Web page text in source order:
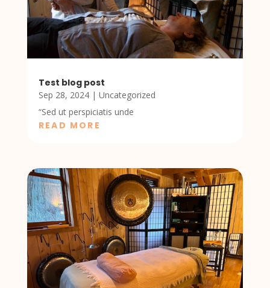
Test blog post
Sep 28, 2024| Uncategorized
“Sed ut perspiciatis unde
READ MORE